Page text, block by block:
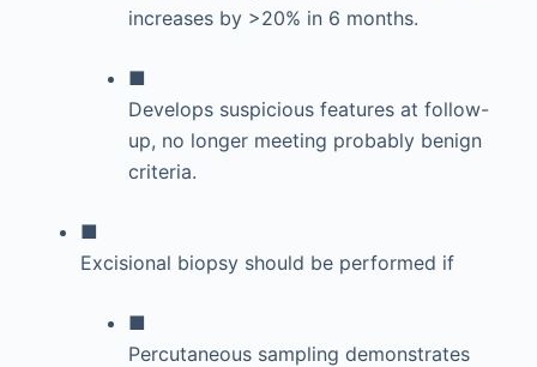
increases by >20% in 6 months.
■
Develops suspicious features at follow-
up, no longer meeting probably benign
criteria.
■
Excisional biopsy should be performed if
■
Percutaneous sampling demonstrates